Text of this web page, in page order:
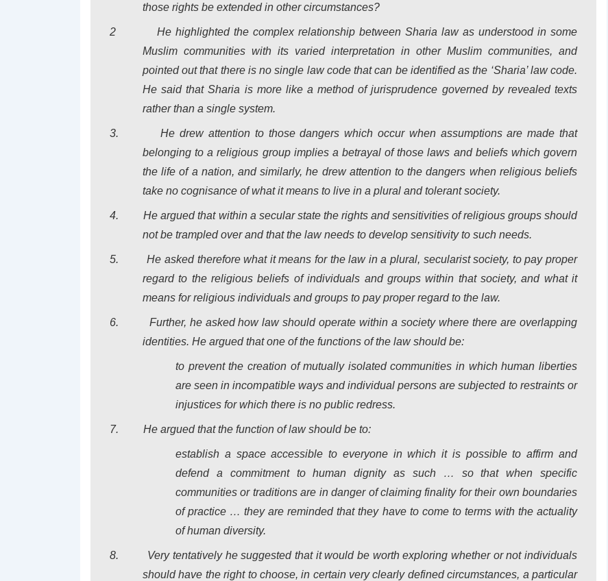
those rights be extended in other circumstances?
2
He highlighted the complex relationship between Sharia law as understood in some
Muslim communities with its varied interpretation in other Muslim communities, and
pointed out that there is no single law code that can be identified as the ‘Sharia’ law code.
He said that Sharia is more like a method of jurisprudence governed by revealed texts
rather than a single system.
3.
He drew attention to those dangers which occur when assumptions are made that
belonging to a religious group implies a betrayal of those laws and beliefs which govern
the life of a nation, and similarly, he drew attention to the dangers when religious beliefs
take no cognisance of what it means to live in a plural and tolerant society.
4.
He argued that within a secular state the rights and sensitivities of religious groups should
not be trampled over and that the law needs to develop sensitivity to such needs.
5.
He asked therefore what it means for the law in a plural, secularist society, to pay proper
regard to the religious beliefs of individuals and groups within that society, and what it
means for religious individuals and groups to pay proper regard to the law.
6.
Further, he asked how law should operate within a society where there are overlapping
identities. He argued that one of the functions of the law should be:
to prevent the creation of mutually isolated communities in which human liberties
are seen in incompatible ways and individual persons are subjected to restraints or
injustices for which there is no public redress.
7. He argued that the function of law should be to:
establish a space accessible to everyone in which it is possible to affirm and
defend a commitment to human dignity as such… so that when specific
communities or traditions are in danger of claiming finality for their own boundaries
of practice … they are reminded that they have to come to terms with the actuality
of human diversity.
8.
Very tentatively he suggested that it would be worth exploring whether or not individuals
should have the right to choose, in certain very clearly defined circumstances, a particular